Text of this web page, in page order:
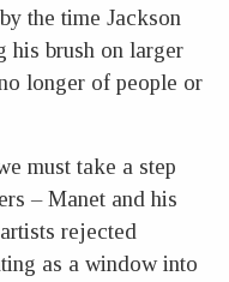
the time Jackson
his brush on larger
longer of people or
must take a step
– Manet and his
rejected
as a window into